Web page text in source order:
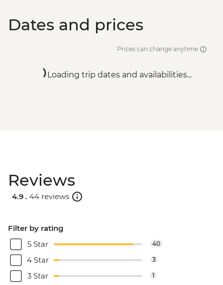
Dates and prices
Prices can change anytime
Loading trip dates and availabilities...
Reviews
4.9 . 44 reviews
Filter by rating
5 Star
40
4 Star 3
3 Star 1